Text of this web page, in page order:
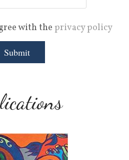
with the privacy policy